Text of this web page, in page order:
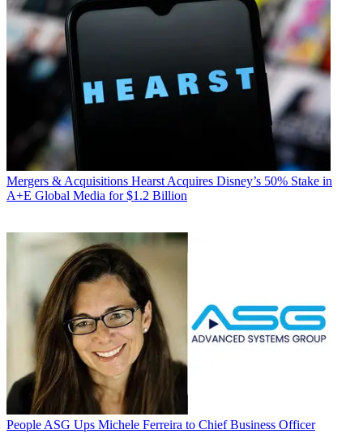
Mergers & Acquisitions Hearst Acquires Disney’s 50% Stake in
A+E Global Media for $1.2 Billion
People ASG Ups Michele Ferreira to Chief Business Officer